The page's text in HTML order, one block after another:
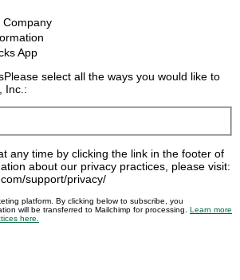
Company
App
Please select all the ways you would like to
Inc.:
any time by clicking the link in the footer of
about our privacy practices, please visit:
support/privacy/
platform. By clicking below to subscribe, you
will be transferred to Mailchimp for processing. Learn more
here.